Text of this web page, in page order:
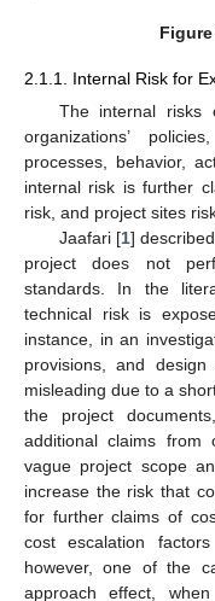
Figure
2.1.1. Internal Risk for
The internal risks
organizations’
processes, behavior,
internal risk is further
risk, and project sites
Jaafari [1]
project does not
standards. In the
technical risk is
instance, in an
provisions, and
misleading due to a
the project
additional claims from
vague project scope
increase the risk that
for further claims of
cost escalation
however, one of the
approach effect,